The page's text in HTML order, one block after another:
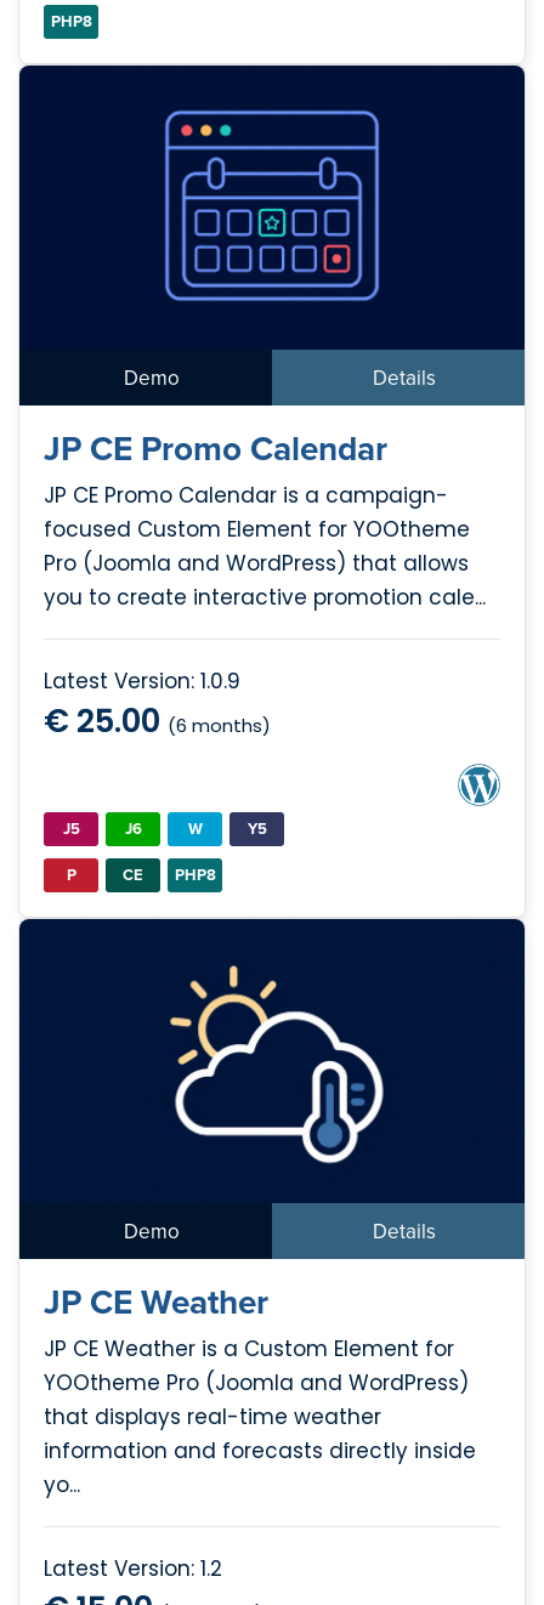
PHP8
Demo Details
JP CE Promo Calendar
JP CE Promo Calendar is a campaign-
focused Custom Element for YOOtheme
Pro (Joomla and WordPress) that allows
you to create interactive promotion cale...
Latest Version: 1.0.9
€ 25.00 (6 months)
J5 J6 W
Y5
P
CE PHP8
Demo Details
JP CE Weather
JP CE Weather is a Custom Element for
YOOtheme Pro (Joomla and WordPress)
that displays real-time weather
information and forecasts directly inside
yo...
Latest Version: 1.2